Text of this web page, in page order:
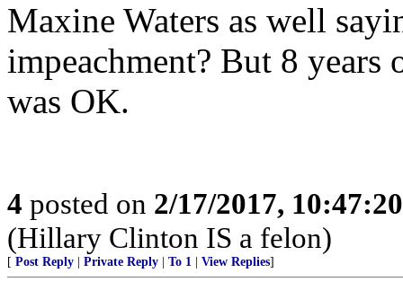
Maxine Waters as well
impeachment? But 8 years
was OK.
4 posted on 2/17/2017,
(Hillary Clinton IS a felon)
[ Post Reply Private Reply To 1 View Replies]